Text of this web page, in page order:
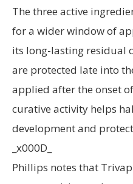
The three active
for a wider window of
its long-lasting residual
are protected late into
applied after the onset
curative activity helps
development and
_x000D_
Phillips notes that